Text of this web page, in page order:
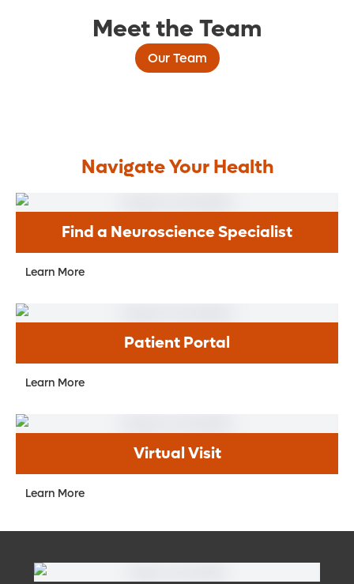
Meet the Team
Our Team
Navigate Your Health
Find a Neuroscience Specialist
Learn More
Patient Portal
Learn More
Virtual Visit
Learn More